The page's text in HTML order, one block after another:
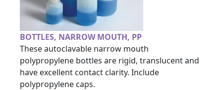
BOTTLES, NARROW MOUTH, PP
These autoclavable narrow mouth
polypropylene bottles are rigid, translucent and
have excellent contact clarity. Include
polypropylene caps.